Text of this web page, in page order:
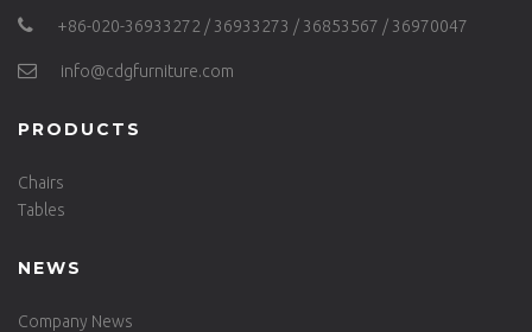
+86-020-36933272 / 36933273 / 36853567 / 36970047
info@cdgfurniture.com
PRODUCTS
Chairs
Tables
NEWS
Company News